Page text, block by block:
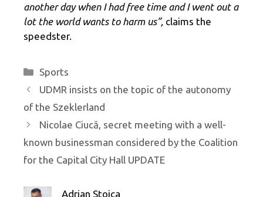
another day when I had free time and I went out a
lot the world wants to harm us”, claims the
speedster.
Categories
Sports
UDMR insists on the topic of the autonomy
of the Szeklerland
Nicolae Ciucă, secret meeting with a well-
known businessman considered by the Coalition
for the Capital City Hall UPDATE
Adrian Stoica